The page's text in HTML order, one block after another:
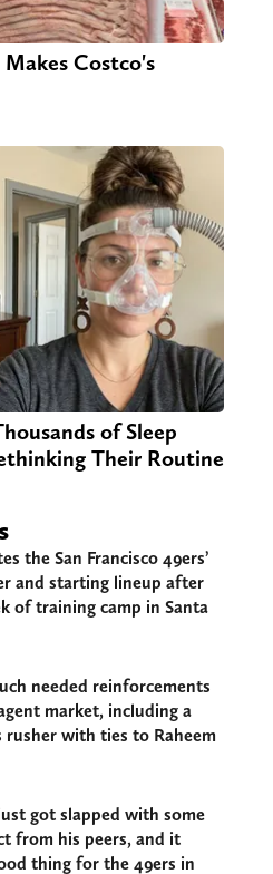
Costco's
of Sleep
Their Routine
the San Francisco 49ers’
and starting lineup after
of training camp in Santa
needed reinforcements
market, including a
rusher with ties to Raheem
got slapped with some
from his peers, and it
thing for the 49ers in